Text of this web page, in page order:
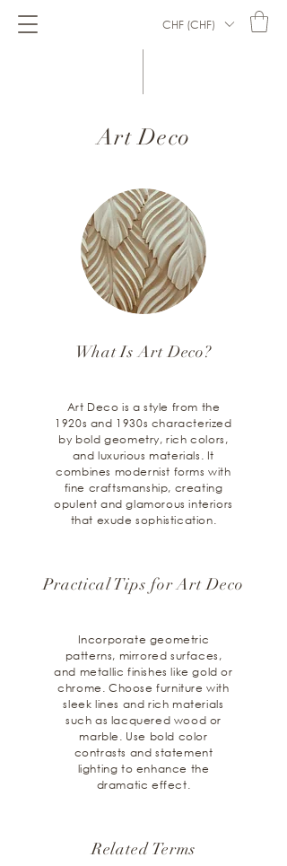
CHF (CHF)
Art Deco
What Is Art Deco?
Art Deco is a style from the
1920s and 1930s characterized
by bold geometry, rich colors,
and luxurious materials. It
combines modernist forms with
fine craftsmanship, creating
opulent and glamorous interiors
that exude sophistication.
Practical Tips for Art Deco
Incorporate geometric
patterns, mirrored surfaces,
and metallic finishes like gold or
chrome. Choose furniture with
sleek lines and rich materials
such as lacquered wood or
marble. Use bold color
contrasts and statement
lighting to enhance the
dramatic effect.​
Related Terms